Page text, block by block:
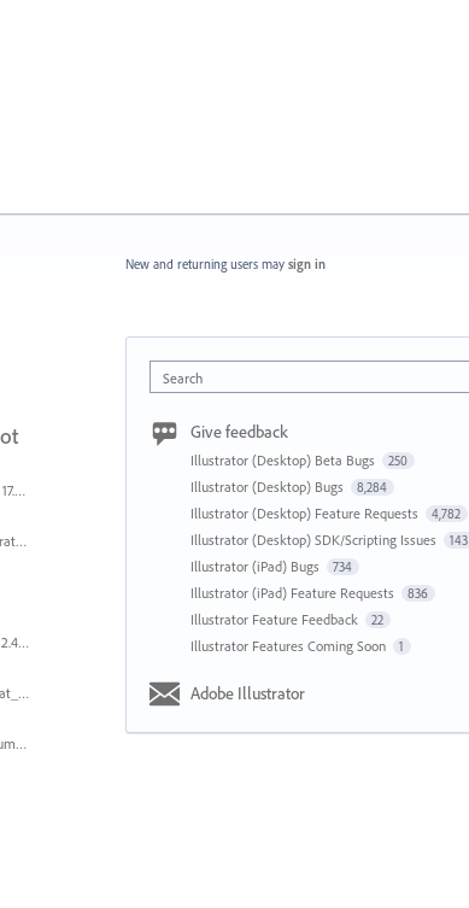
Screen Shot 2020-07-14 at 17.49.47.png
20181231 - Problem - Illustrator Launch Bug.mov
Screen Shot 2018-10-25 at 2.47.41 PM.png
Screen_Shot_2018-04-03_at_9.06.06_AM.png
01_cant_see_opened_document.png
New and returning users may sign in
Search
Give feedback
Illustrator (Desktop) Beta Bugs 250
Illustrator (Desktop) Bugs 8,284
Illustrator (Desktop) Feature Requests 4,782
Illustrator (Desktop) SDK/Scripting Issues 143
Illustrator (iPad) Bugs 734
Illustrator (iPad) Feature Requests 836
Illustrator Feature Feedback 22
Illustrator Features Coming Soon 1
Adobe Illustrator